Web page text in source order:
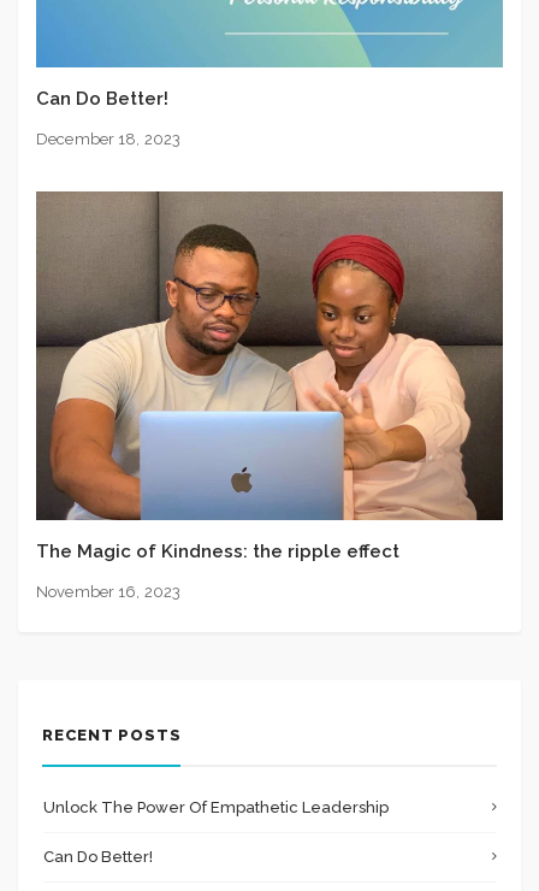
Can Do Better!
December 18, 2023
The Magic of Kindness: the ripple effect
November 16, 2023
RECENT POSTS
Unlock The Power Of Empathetic Leadership
Can Do Better!